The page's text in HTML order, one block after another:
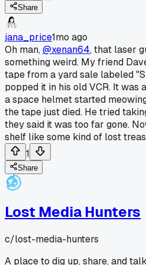
Share
jana_price1mo ago
Oh man,@xenan64, that laser
something weird. My friend
tape from a yard sale labeled
popped it in his old VCR. It
a space helmet started
the tape just died. He tried
they said it was too far gone.
shelf like some kind of lost
1
Share
Lost Media Hunters
c/lost-media-hunters
A place to dig up, share, and